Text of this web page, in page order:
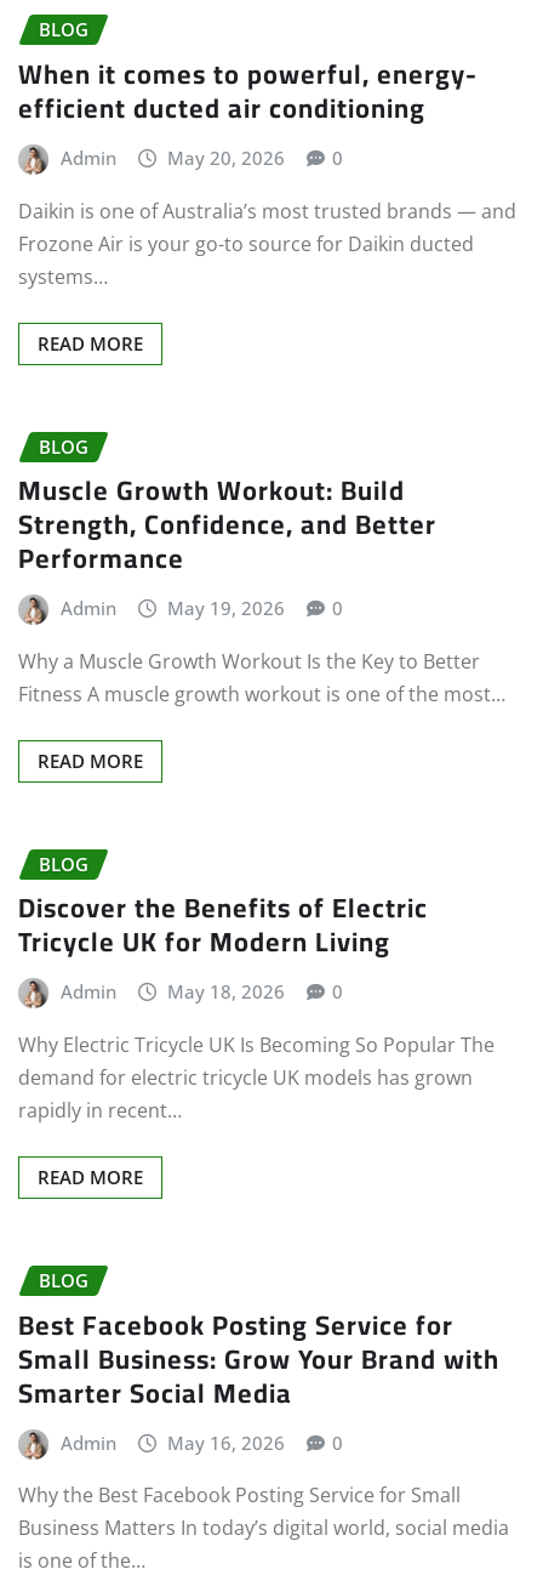
BLOG
When it comes to powerful, energy-
efficient ducted air conditioning
Admin May 20, 2026 0
Daikin is one of Australia’s most trusted brands — and
Frozone Air is your go-to source for Daikin ducted
systems…
READ MORE
BLOG
Muscle Growth Workout: Build
Strength, Confidence, and Better
Performance
Admin May 19, 2026 0
Why a Muscle Growth Workout Is the Key to Better
Fitness A muscle growth workout is one of the most…
READ MORE
BLOG
Discover the Benefits of Electric
Tricycle UK for Modern Living
Admin May 18, 2026 0
Why Electric Tricycle UK Is Becoming So Popular The
demand for electric tricycle UK models has grown
rapidly in recent…
READ MORE
BLOG
Best Facebook Posting Service for
Small Business: Grow Your Brand with
Smarter Social Media
Admin May 16, 2026 0
Why the Best Facebook Posting Service for Small
Business Matters In today’s digital world, social media
is one of the…